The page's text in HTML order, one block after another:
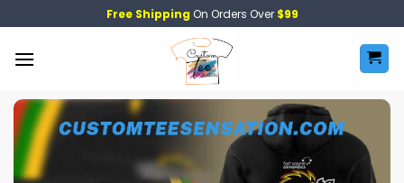
to
content
Free Shipping On Orders Over $99